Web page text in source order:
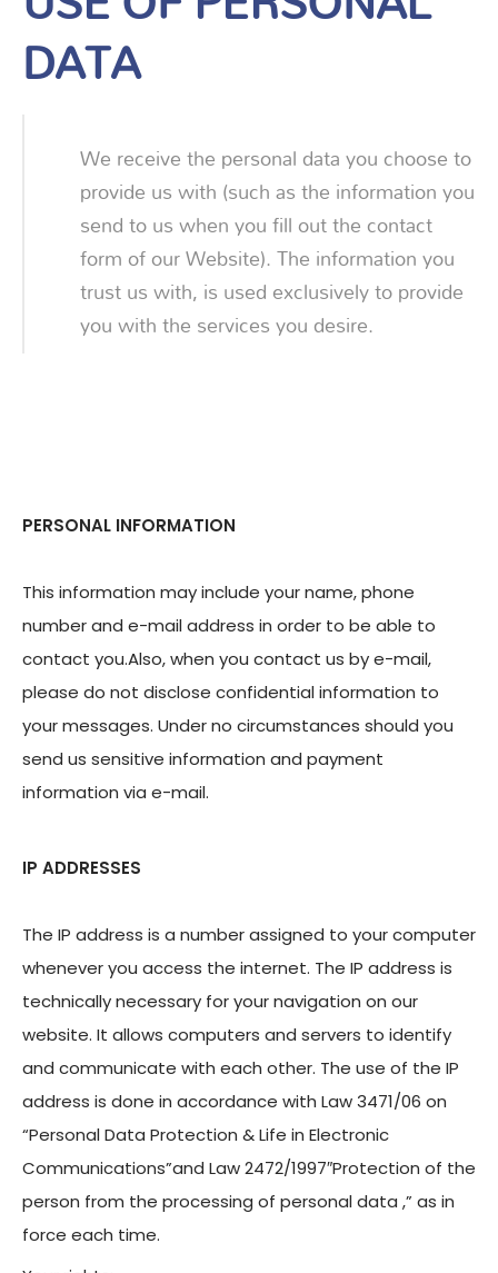
DATA
We receive the personal data you choose to
provide us with (such as the information you
send to us when you fill out the contact
form of our Website). The information you
trust us with, is used exclusively to provide
you with the services you desire.
PERSONAL INFORMATION
This information may include your name, phone
number and e-mail address in order to be able to
contact you.Also, when you contact us by e-mail,
please do not disclose confidential information to
your messages. Under no circumstances should you
send us sensitive information and payment
information via e-mail.
IP ADDRESSES
The IP address is a number assigned to your computer
whenever you access the internet. The IP address is
technically necessary for your navigation on our
website. It allows computers and servers to identify
and communicate with each other. The use of the IP
address is done in accordance with Law 3471/06 on
“Personal Data Protection & Life in Electronic
Communications”and Law 2472/1997″Protection of the
person from the processing of personal data ,” as in
force each time.